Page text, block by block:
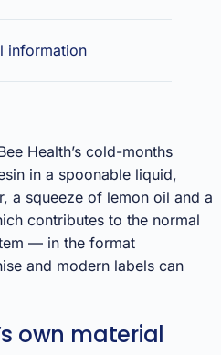
information
Health’s cold-months
in a spoonable liquid,
a squeeze of lemon oil and a
contributes to the normal
— in the format
and modern labels can
own material